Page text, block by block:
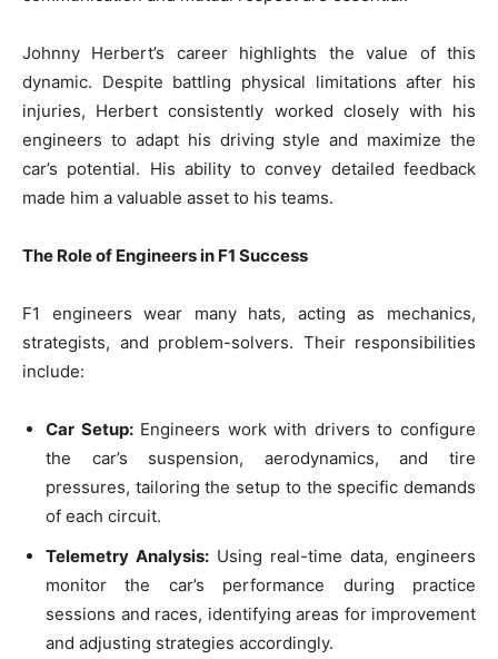
Johnny Herbert’s career highlights the value of this
dynamic. Despite battling physical limitations after his
injuries, Herbert consistently worked closely with his
engineers to adapt his driving style and maximize the
car’s potential. His ability to convey detailed feedback
made him a valuable asset to his teams.
The Role of Engineers in F1 Success
F1 engineers wear many hats, acting as mechanics,
strategists, and problem-solvers. Their responsibilities
include:
Car Setup:Engineers work with drivers to configure
the car’s suspension, aerodynamics, and tire
pressures, tailoring the setup to the specific demands
of each circuit.
Telemetry Analysis: Using real-time data, engineers
monitor the car’s performance during practice
sessions and races, identifying areas for improvement
and adjusting strategies accordingly.